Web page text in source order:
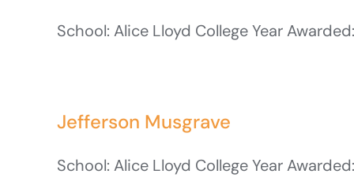
School: Alice Lloyd College Year
Jefferson Musgrave
School: Alice Lloyd College Year